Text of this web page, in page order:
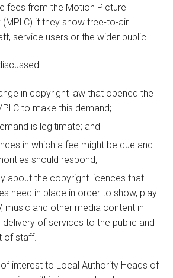
fees from the Motion Picture
if they show free-to-air
service users or the wider public.
in copyright law that opened the
to make this demand;
is legitimate; and
in which a fee might be due and
should respond,
about the copyright licences that
need in place in order to show, play
music and other media content in
of services to the public and
of staff.
interest to Local Authority Heads of